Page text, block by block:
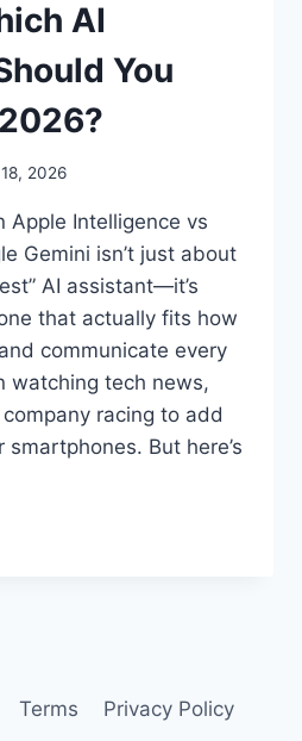
AI
You
2026
Apple Intelligence vs
Gemini isn’t just about
AI assistant—it’s
that actually fits how
communicate every
watching tech news,
company racing to add
But here’s
Terms
Privacy Policy